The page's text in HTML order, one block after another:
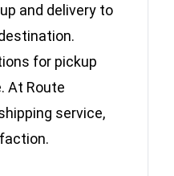
and delivery to
for pickup
At Route
service,